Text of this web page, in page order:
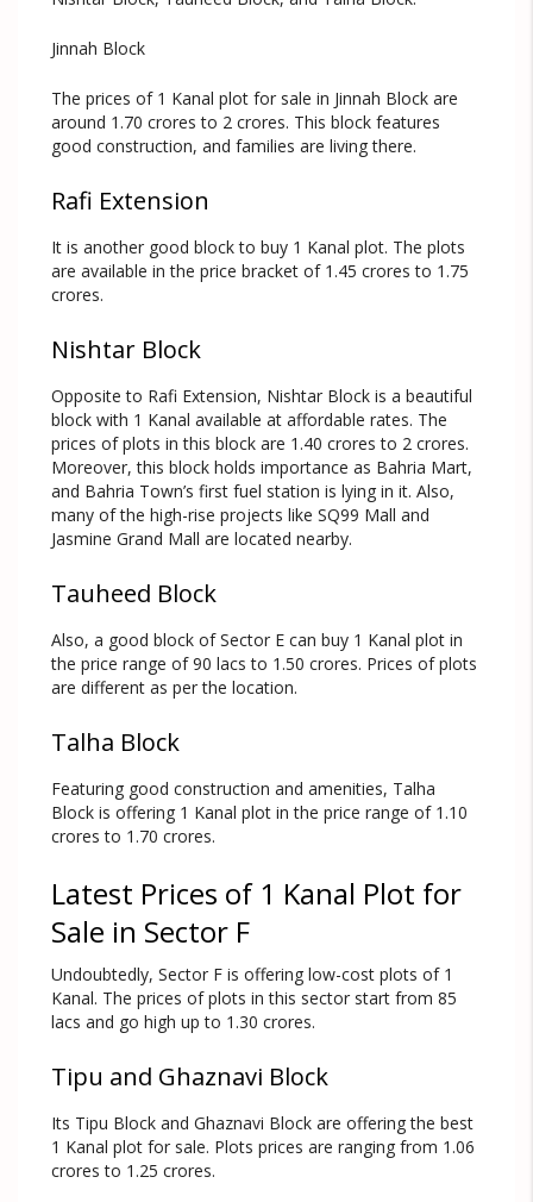
Jinnah Block
The prices of 1 Kanal plot for sale in Jinnah Block are
around 1.70 crores to 2 crores. This block features
good construction, and families are living there.
Rafi Extension
It is another good block to buy 1 Kanal plot. The plots
are available in the price bracket of 1.45 crores to 1.75
crores.
Nishtar Block
Opposite to Rafi Extension, Nishtar Block is a beautiful
block with 1 Kanal available at affordable rates. The
prices of plots in this block are 1.40 crores to 2 crores.
Moreover, this block holds importance as Bahria Mart,
and Bahria Town’s first fuel station is lying in it. Also,
many of the high-rise projects like SQ99 Mall and
Jasmine Grand Mall are located nearby.
Tauheed Block
Also, a good block of Sector E can buy 1 Kanal plot in
the price range of 90 lacs to 1.50 crores. Prices of plots
are different as per the location.
Talha Block
Featuring good construction and amenities, Talha
Block is offering 1 Kanal plot in the price range of 1.10
crores to 1.70 crores.
Latest Prices of 1 Kanal Plot for
Sale in Sector F
Undoubtedly, Sector F is offering low-cost plots of 1
Kanal. The prices of plots in this sector start from 85
lacs and go high up to 1.30 crores.
Tipu and Ghaznavi Block
Its Tipu Block and Ghaznavi Block are offering the best
1 Kanal plot for sale. Plots prices are ranging from 1.06
crores to 1.25 crores.